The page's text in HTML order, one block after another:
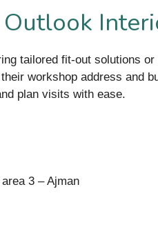
tailored fit-out solutions
workshop address and
plan visits with ease.
3 – Ajman